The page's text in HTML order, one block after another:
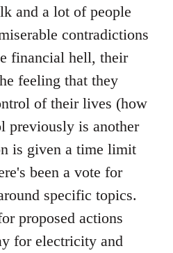
and a lot of people
contradictions
financial hell, their
feeling that they
of their lives (how
previously is another
is given a time limit
been a vote for
specific topics.
proposed actions
for electricity and